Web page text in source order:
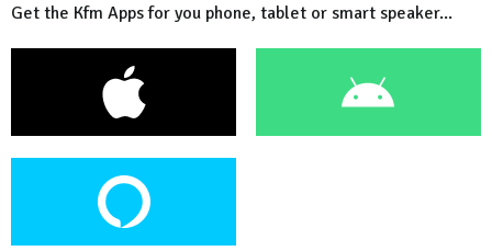
Get the Kfm Apps for you phone, tablet or smart speaker...